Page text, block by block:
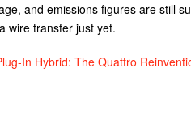
and emissions figures are still
wire transfer just yet.
In Hybrid: The Quattro